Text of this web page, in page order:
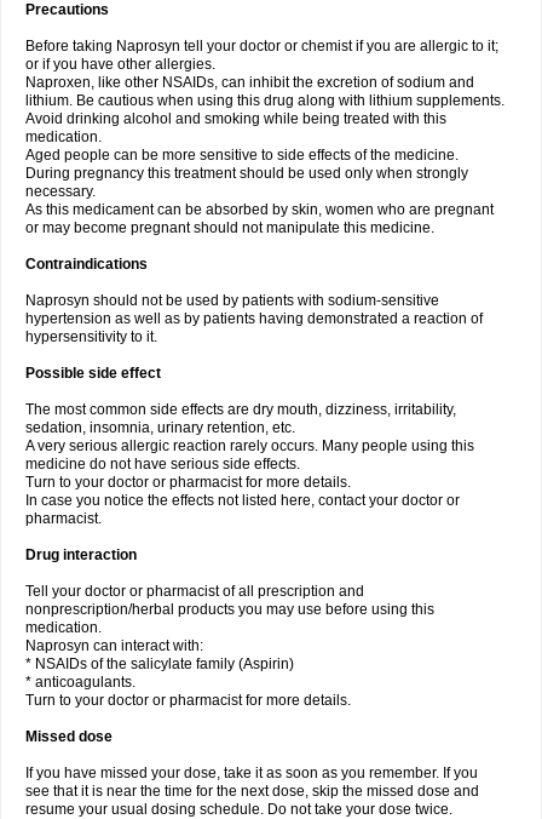
Precautions
Before taking Naprosyn tell your doctor or chemist if you are allergic to it;
or if you have other allergies.
Naproxen, like other NSAIDs, can inhibit the excretion of sodium and
lithium. Be cautious when using this drug along with lithium supplements.
Avoid drinking alcohol and smoking while being treated with this
medication.
Aged people can be more sensitive to side effects of the medicine.
During pregnancy this treatment should be used only when strongly
necessary.
As this medicament can be absorbed by skin, women who are pregnant
or may become pregnant should not manipulate this medicine.
Contraindications
Naprosyn should not be used by patients with sodium-sensitive
hypertension as well as by patients having demonstrated a reaction of
hypersensitivity to it.
Possible side effect
The most common side effects are dry mouth, dizziness, irritability,
sedation, insomnia, urinary retention, etc.
A very serious allergic reaction rarely occurs. Many people using this
medicine do not have serious side effects.
Turn to your doctor or pharmacist for more details.
In case you notice the effects not listed here, contact your doctor or
pharmacist.
Drug interaction
Tell your doctor or pharmacist of all prescription and
nonprescription/herbal products you may use before using this
medication.
Naprosyn can interact with:
* NSAIDs of the salicylate family (Aspirin)
* anticoagulants.
Turn to your doctor or pharmacist for more details.
Missed dose
If you have missed your dose, take it as soon as you remember. If you
see that it is near the time for the next dose, skip the missed dose and
resume your usual dosing schedule. Do not take your dose twice.